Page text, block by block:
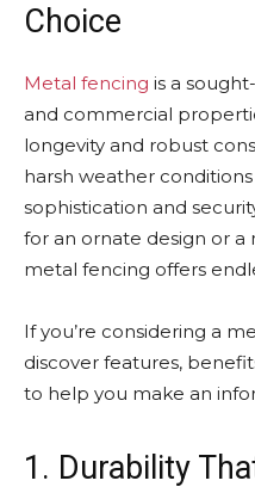
Choice
Metal fencing is a
and commercial
longevity and robust
harsh weather
sophistication and
for an ornate design or
metal fencing offers
If you’re considering a
discover features,
to help you make an
1. Durability